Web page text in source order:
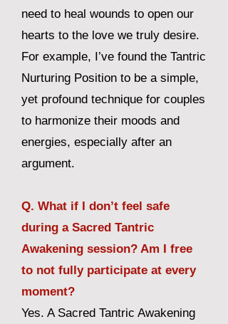
need to heal wounds to open our
hearts to the love we truly desire.
For example, I’ve found the Tantric
Nurturing Position to be a simple,
yet profound technique for couples
to harmonize their moods and
energies, especially after an
argument.
Q. What if I don’t feel safe
during a Sacred Tantric
Awakening session? Am I free
to not fully participate at every
moment?
Yes. A Sacred Tantric Awakening